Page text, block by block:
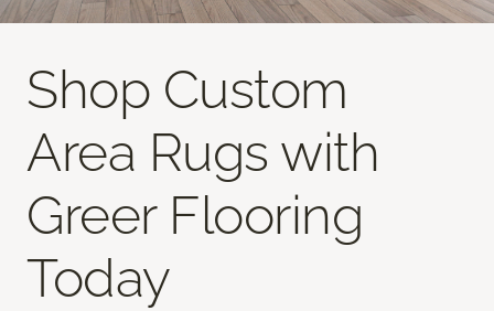
Shop Custom
Area Rugs with
Greer Flooring
Today